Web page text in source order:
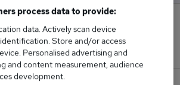
0
jobs added in the last day.
process data to provide:
data. Actively scan device
Store and/or access
Personalised advertising and
and content measurement, audience
development.